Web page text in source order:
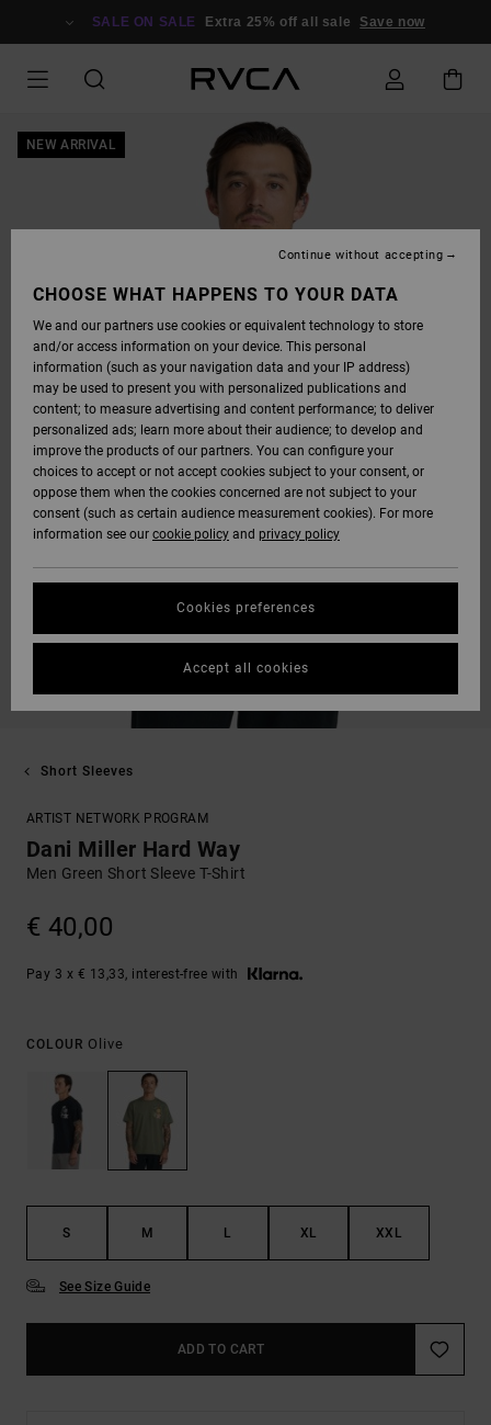
SALE ON SALE Extra 25% off all sale Save now
NEW ARRIVAL
Short Sleeves
ARTIST NETWORK PROGRAM
Dani Miller Hard Way
Men Green Short Sleeve T-Shirt
€ 40,00
Pay 3 x € 13,33, interest-free with
COLOUR Olive
S M L XL XXL
See Size Guide
ADD TO CART
CHOOSE WHAT HAPPENS TO YOUR DATA
We and our partners use cookies or equivalent technology to store
and/or access information on your device. This personal
information (such as your navigation data and your IP address)
may be used to present you with personalized publications and
content; to measure advertising and content performance; to deliver
personalized ads; learn more about their audience; to develop and
improve the products of our partners. You can configure your
choices to accept or not accept cookies subject to your consent, or
oppose them when the cookies concerned are not subject to your
consent (such as certain audience measurement cookies). For more
information see our cookie policy and privacy policy
Cookies preferences
Continue without accepting
Accept all cookies